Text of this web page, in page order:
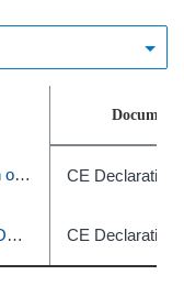
Document
Optima XPN, Optima XE Declaration of Conformity CE Declaration
OPTIMA XPN-80 OPTIMA XPN-90 OPTIMA XPN-100 OPTIMA XE-90 OPTIMA XE-100 CE Declaration